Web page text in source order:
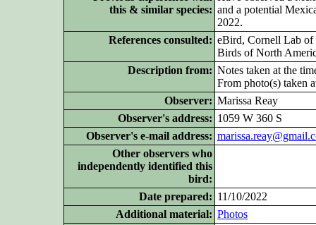
this & similar species: and a potential
2022.
References consulted: eBird, Cornell Lab of
Birds of North
Description from: Notes taken at the
From photo(s) taken
Observer: Marissa Reay
Observer's address: 1059 W 360 S
Observer's e-mail address:
Other observers who
independently identified this
bird:
Date prepared: 11/10/2022
Additional material: Photos